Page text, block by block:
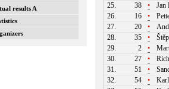
results A
25.
38 •
Jan
26.
16 •
27.
20 •
28.
35 •
29.
2 •
30.
27 •
31.
51 •
32.
54 •